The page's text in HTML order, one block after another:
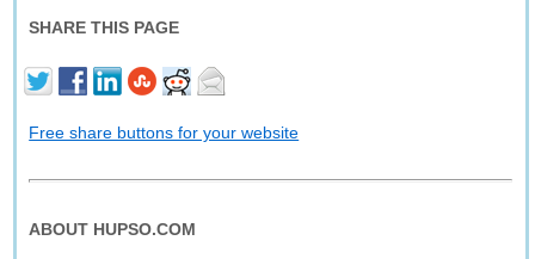
SHARE THIS PAGE
Free share buttons for your website
ABOUT HUPSO.COM